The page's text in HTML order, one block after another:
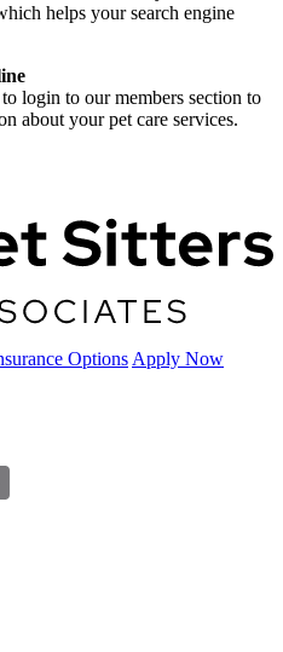
helps your search engine
login to our members section to
about your pet care services.
Options Apply Now